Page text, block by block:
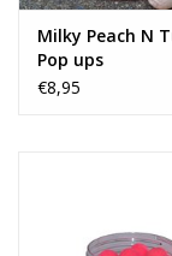
Milky Peach N
Pop ups
€8,95